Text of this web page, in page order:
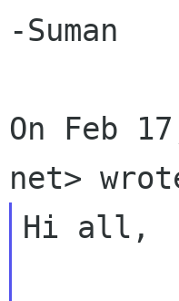
-Suman
On Feb
Hi all,